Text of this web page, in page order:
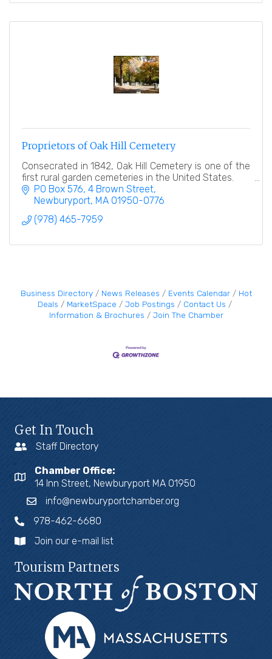
Proprietors of Oak Hill Cemetery
Consecrated in 1842, Oak Hill Cemetery is one of the
first rural garden cemeteries in the United States.
PO Box 576 4 Brown Street
Newburyport MA 01950-0776
(978) 465-7959
Business Directory News Releases Events Calendar
Hot
Deals
MarketSpace Job Postings
Contact Us
Information & Brochures
Join The Chamber
Get In Touch
Staff Directory
Chamber Office:
14 Inn Street, Newburyport MA 01950
info@newburyportchamber.org
978-462-6680
Join our e-mail list
Tourism Partners